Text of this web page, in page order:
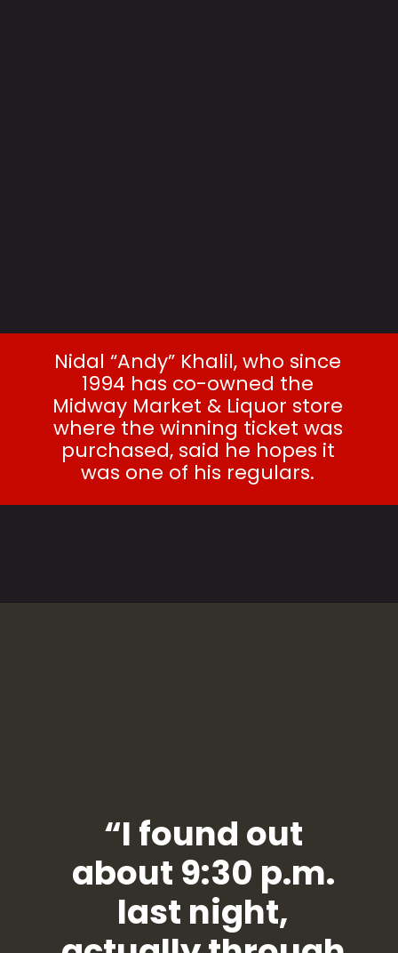
Nidal “Andy” Khalil, who since
1994 has co-owned the
Midway Market & Liquor store
where the winning ticket was
purchased, said he hopes it
was one of his regulars.
“I found out
about 9:30 p.m.
last night,